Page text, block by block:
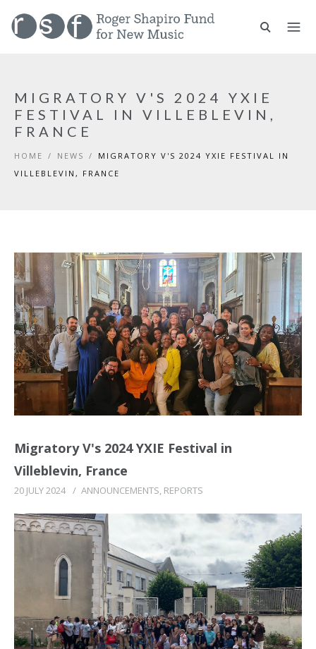
MIGRATORY V'S 2024 YXIE
FESTIVAL IN VILLEBLEVIN,
FRANCE
HOME / NEWS /
MIGRATORY V'S 2024 YXIE FESTIVAL IN
VILLEBLEVIN, FRANCE
Migratory V's 2024 YXIE Festival in
Villeblevin, France
20 JULY 2024 / ANNOUNCEMENTS, REPORTS